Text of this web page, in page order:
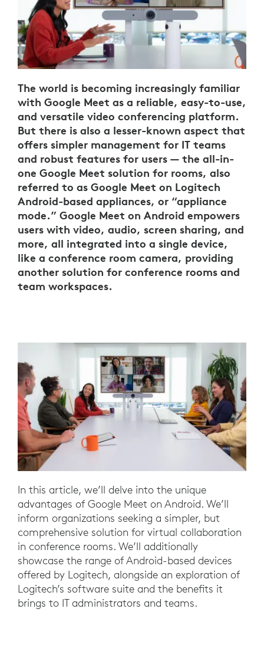
The world is becoming increasingly familiar
with Google Meet as a reliable, easy-to-use,
and versatile video conferencing platform.
But there is also a lesser-known aspect that
offers simpler management for IT teams
and robust features for users — the all-in-
one Google Meet solution for rooms, also
referred to as Google Meet on Logitech
Android-based appliances, or “appliance
mode.” Google Meet on Android empowers
users with video, audio, screen sharing, and
more, all integrated into a single device,
like a conference room camera, providing
another solution for conference rooms and
team workspaces.
In this article, we’ll delve into the unique
advantages of Google Meet on Android. We’ll
inform organizations seeking a simpler, but
comprehensive solution for virtual collaboration
in conference rooms. We’ll additionally
showcase the range of Android-based devices
offered by Logitech, alongside an exploration of
Logitech’s software suite and the benefits it
brings to IT administrators and teams.